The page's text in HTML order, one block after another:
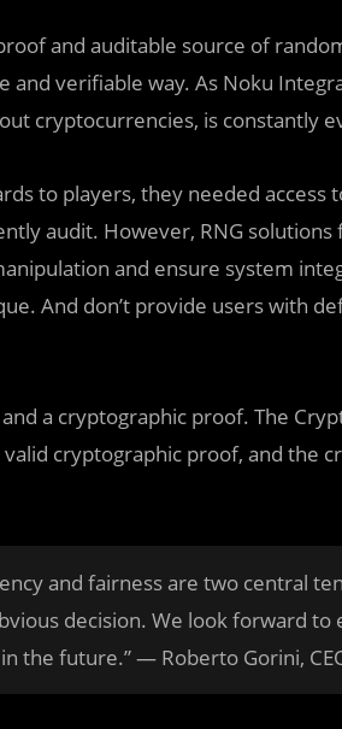
and auditable source of
verifiable way. As Noku
cryptocurrencies, is constantly
to players, they needed access
audit. However, RNG solutions
and ensure system
And don’t provide users with
a cryptographic proof. The
cryptographic proof, and the
and fairness are two central
decision. We look forward
the future.” — Roberto Gorini,